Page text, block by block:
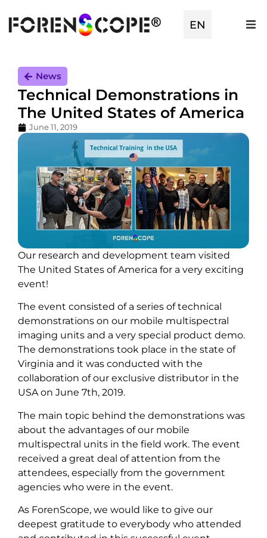
EN
TR
News
Technical Demonstrations in
The United States of America
June 11, 2019
Our research and development team visited
The United States of America for a very exciting
event!
The event consisted of a series of technical
demonstrations on our mobile multispectral
imaging units and a very special product demo.
The demonstrations took place in the state of
Virginia and it was conducted with the
collaboration of our exclusive distributor in the
USA on June 7th, 2019.
The main topic behind the demonstrations was
about the advantages of our mobile
multispectral units in the field work. The event
received a great deal of attention from the
attendees, especially from the government
agencies who were in the event.
As ForenScope, we would like to give our
deepest gratitude to everybody who attended